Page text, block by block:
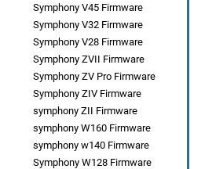
Symphony V45 Firmware
Symphony V32 Firmware
Symphony V28 Firmware
Symphony ZVII Firmware
Symphony ZV Pro Firmware
Symphony ZIV Firmware
symphony ZII Firmware
symphony W160 Firmware
symphony w140 Firmware
Symphony W128 Firmware